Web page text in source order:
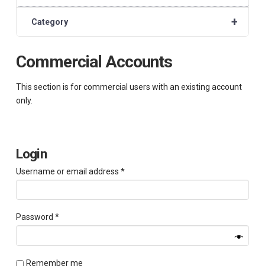
Commercial Accounts
This section is for commercial users with an existing account
only.
Login
Username or email address *Required
Password *Required
Remember me
+
Category